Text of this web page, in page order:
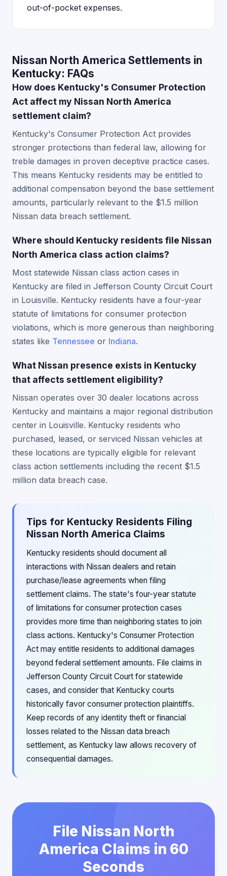
out-of-pocket expenses.
Nissan North America Settlements in
Kentucky: FAQs
How does Kentucky's Consumer Protection
Act affect my Nissan North America
settlement claim?
Kentucky's Consumer Protection Act provides
stronger protections than federal law, allowing for
treble damages in proven deceptive practice cases.
This means Kentucky residents may be entitled to
additional compensation beyond the base settlement
amounts, particularly relevant to the $1.5 million
Nissan data breach settlement.
Where should Kentucky residents file Nissan
North America class action claims?
Most statewide Nissan class action cases in
Kentucky are filed in Jefferson County Circuit Court
in Louisville. Kentucky residents have a four-year
statute of limitations for consumer protection
violations, which is more generous than neighboring
states like Tennessee or Indiana.
What Nissan presence exists in Kentucky
that affects settlement eligibility?
Nissan operates over 30 dealer locations across
Kentucky and maintains a major regional distribution
center in Louisville. Kentucky residents who
purchased, leased, or serviced Nissan vehicles at
these locations are typically eligible for relevant
class action settlements including the recent $1.5
million data breach case.
Tips for Kentucky Residents Filing
Nissan North America Claims
Kentucky residents should document all
interactions with Nissan dealers and retain
purchase/lease agreements when filing
settlement claims. The state's four-year statute
of limitations for consumer protection cases
provides more time than neighboring states to join
class actions. Kentucky's Consumer Protection
Act may entitle residents to additional damages
beyond federal settlement amounts. File claims in
Jefferson County Circuit Court for statewide
cases, and consider that Kentucky courts
historically favor consumer protection plaintiffs.
Keep records of any identity theft or financial
losses related to the Nissan data breach
settlement, as Kentucky law allows recovery of
consequential damages.
File Nissan North
America Claims in 60
Seconds